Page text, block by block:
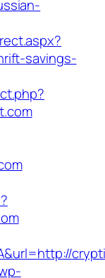
savings-